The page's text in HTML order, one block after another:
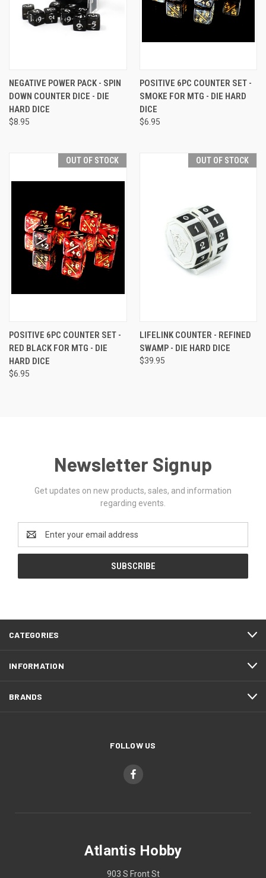
NEGATIVE POWER PACK - SPIN
DOWN COUNTER DICE - DIE
HARD DICE
$8.95
POSITIVE 6PC COUNTER SET -
SMOKE FOR MTG - DIE HARD
DICE
$6.95
OUT OF STOCK
POSITIVE 6PC COUNTER SET -
RED BLACK FOR MTG - DIE
HARD DICE
$6.95
OUT OF STOCK
LIFELINK COUNTER - REFINED
SWAMP - DIE HARD DICE
$39.95
Newsletter Signup
Get updates on new products, sales, and information
regarding events.
Email
Address
CATEGORIES
INFORMATION
BRANDS
FOLLOW US
Atlantis Hobby
903 S Front St